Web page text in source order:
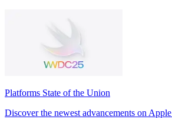
Platforms State of the Union
Discover the newest advancements on